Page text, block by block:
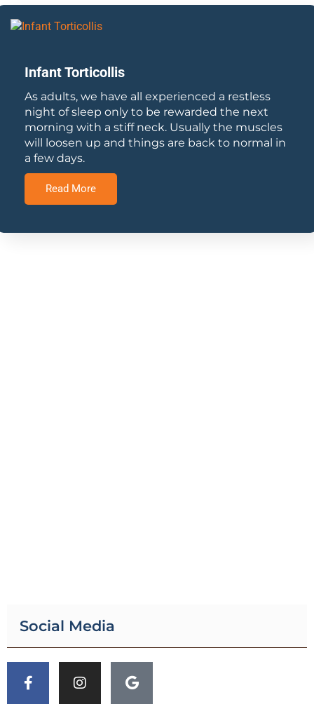
Infant Torticollis
As adults, we have all experienced a restless
night of sleep only to be rewarded the next
morning with a stiff neck. Usually the muscles
will loosen up and things are back to normal in
a few days.
Read More
Social Media